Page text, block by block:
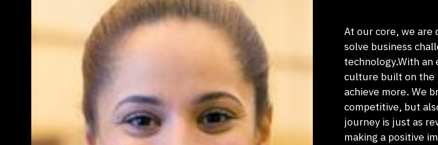
At our core, we are
solve business
technology.With
culture built on the
achieve more. We
competitive, but
journey is just as
making a positive